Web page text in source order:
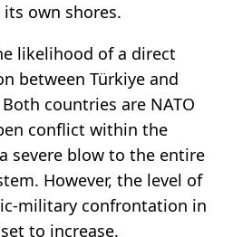
own shores.
likelihood of a direct
between Türkiye and
countries are NATO
conflict within the
severe blow to the entire
However, the level of
military confrontation in
to increase.